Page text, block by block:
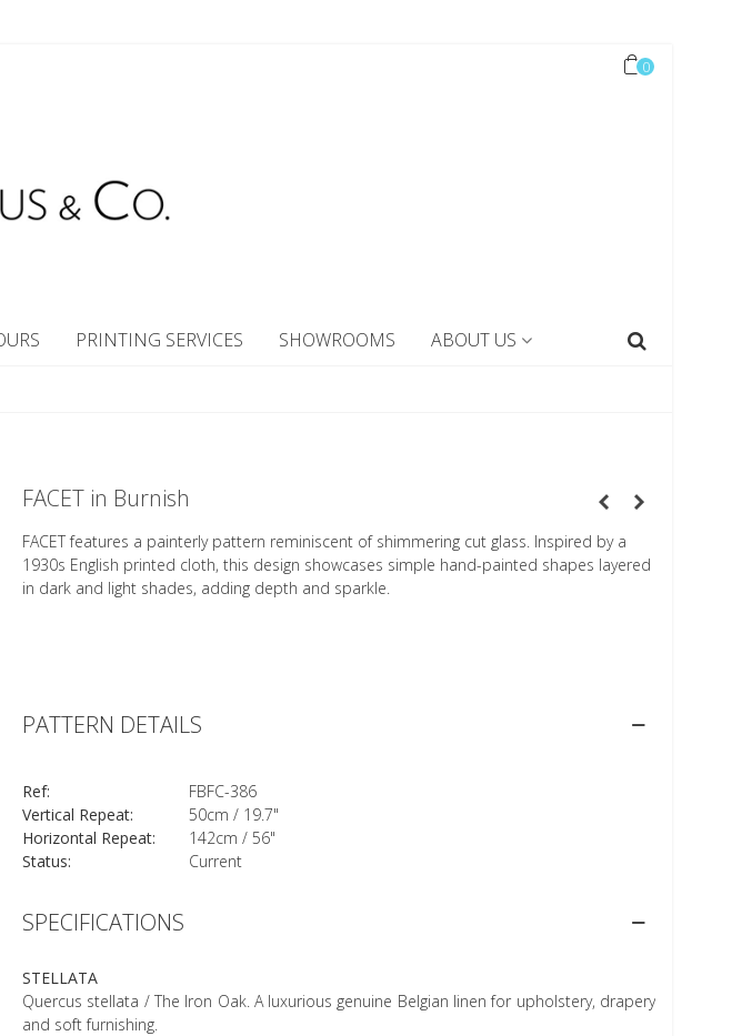
0
PRINTING SERVICES SHOWROOMS ABOUT US
FACET in Burnish
FACET features a painterly pattern reminiscent of shimmering cut glass. Inspired by a
1930s English printed cloth, this design showcases simple hand-painted shapes layered
in dark and light shades, adding depth and sparkle.
SPECIFICATIONS
STELLATA
Quercus stellata / The Iron Oak. A luxurious genuine Belgian linen for upholstery, drapery
and soft furnishing.
PATTERN DETAILS
Ref:
FBFC-386
Vertical Repeat:
50cm / 19.7"
Horizontal Repeat:
142cm / 56"
Status:
Current